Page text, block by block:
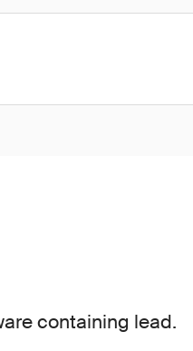
containing lead.